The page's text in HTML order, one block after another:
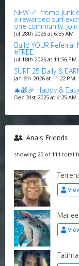
NEW ✅ Promo
a rewarded surf
one community. Join
Jul 28th 2026 at 6:55 AM
Build YOUR
#FREE
Jul 18th 2026 at 11:56 PM
SURF 25 Daily &
Jan 6th 2026 at 11:22 PM
🎄🎁🎉 Happy &
Dec 31st 2025 at 4:25 AM
Ana's Friends
showing 20 of 111 total